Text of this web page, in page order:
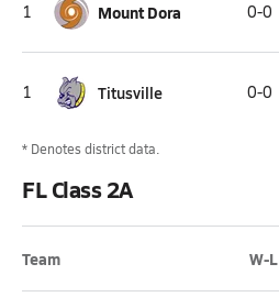
1 Mount Dora 0-0
1 Titusville 0-0
* Denotes district data.
FL Class 2A
Team W-L